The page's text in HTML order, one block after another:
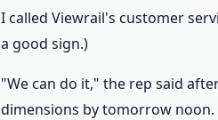
I called Viewrail's customer
a good sign.)
"We can do it," the rep said
dimensions by tomorrow